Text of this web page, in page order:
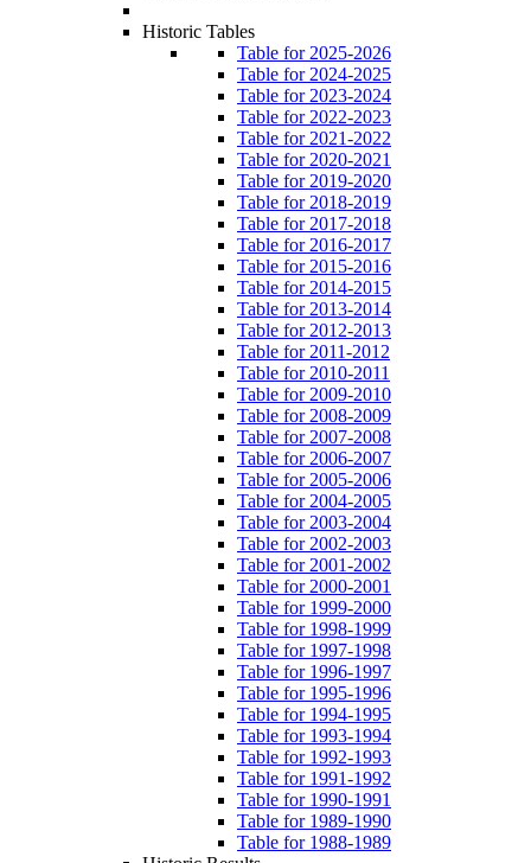
Historic Tables
Table for 2025-2026
Table for 2024-2025
Table for 2023-2024
Table for 2022-2023
Table for 2021-2022
Table for 2020-2021
Table for 2019-2020
Table for 2018-2019
Table for 2017-2018
Table for 2016-2017
Table for 2015-2016
Table for 2014-2015
Table for 2013-2014
Table for 2012-2013
Table for 2011-2012
Table for 2010-2011
Table for 2009-2010
Table for 2008-2009
Table for 2007-2008
Table for 2006-2007
Table for 2005-2006
Table for 2004-2005
Table for 2003-2004
Table for 2002-2003
Table for 2001-2002
Table for 2000-2001
Table for 1999-2000
Table for 1998-1999
Table for 1997-1998
Table for 1996-1997
Table for 1995-1996
Table for 1994-1995
Table for 1993-1994
Table for 1992-1993
Table for 1991-1992
Table for 1990-1991
Table for 1989-1990
Table for 1988-1989